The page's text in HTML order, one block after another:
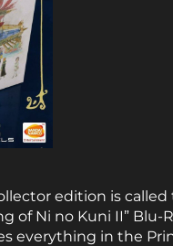
edition is called
of Ni no Kuni II” Blu-
everything in the